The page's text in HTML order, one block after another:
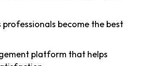
become the best
platform that helps